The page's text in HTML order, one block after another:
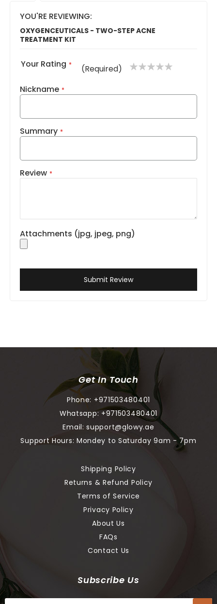
YOU'RE REVIEWING:
OXYGENCEUTICALS - TWO-STEP ACNE
TREATMENT KIT
Your Rating (Required)
1
star
2
stars
3
stars
4
stars
5
stars
Nickname
Summary
Review
Attachments (jpg, jpeg, png)
Submit Review
Get In Touch
Phone: +971503480401
Whatsapp: +971503480401
Email:support@glowy.ae
Support Hours: Mondey to Saturday 9am - 7pm
Shipping Policy
Returns & Refund Policy
Terms of Service
Privacy Policy
About Us
FAQs
Contact Us
Subscribe Us